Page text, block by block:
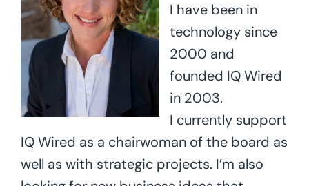
I have been in
technology since
2000 and
founded IQ Wired
in 2003.
I currently support
IQ Wired as a chairwoman of the board as
well as with strategic projects. I’m also